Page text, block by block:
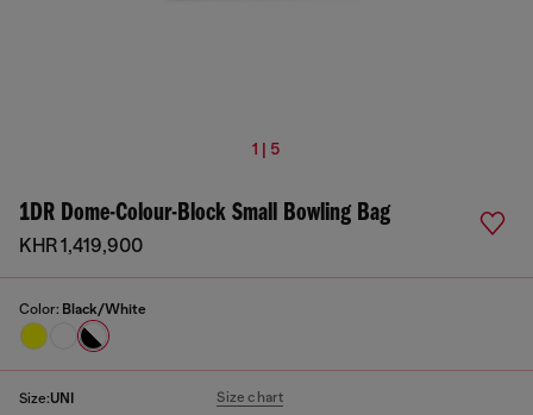
1 | 5
1DR Dome-Colour-Block Small Bowling Bag
KHR 1,419,900
Color: Black/White
Size:UNI Size chart